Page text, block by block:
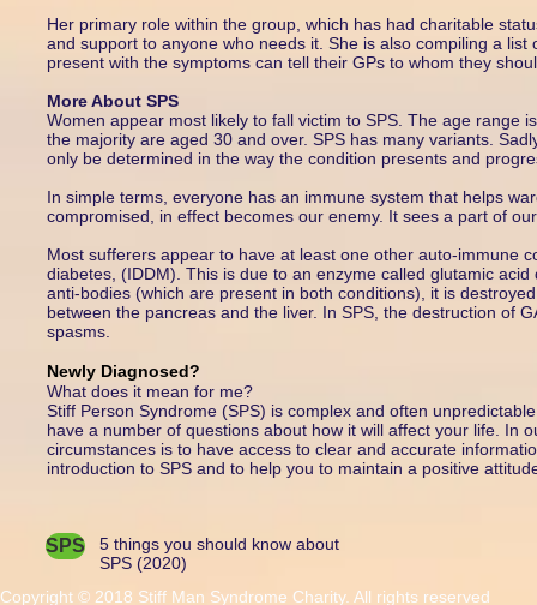
Her primary role within the group, which has had charitable
and support to anyone who needs it. She is also compiling a
present with the symptoms can tell their GPs to whom they
More About SPS
Women appear most likely to fall victim to SPS. The age range
the majority are aged 30 and over. SPS has many variants.
only be determined in the way the condition presents and
In simple terms, everyone has an immune system that helps
compromised, in effect becomes our enemy. It sees a part of
Most sufferers appear to have at least one other auto-immune
diabetes, (IDDM). This is due to an enzyme called glutamic
anti-bodies (which are present in both conditions), it is
between the pancreas and the liver. In SPS, the destruction of
spasms.
Newly Diagnosed?
What does it mean for me?
Stiff Person Syndrome (SPS) is complex and often
have a number of questions about how it will affect your life. In
circumstances is to have access to clear and accurate
introduction to SPS and to help you to maintain a positive
SPS
5 things you should know about
SPS (2020)
Copyright © 2018 Stiff Man Syndrome Charity. All rights reserved